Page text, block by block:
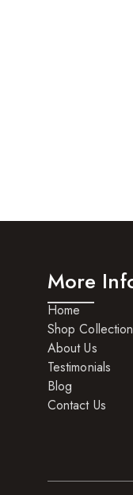
More
Home
Shop Collection
About Us
Testimonials
Blog
Contact Us